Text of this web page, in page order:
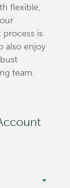
flexible,
process is
also enjoy
team.